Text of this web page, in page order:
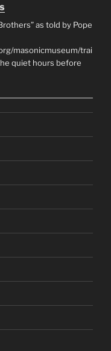
as told by Pope
masonicmuseum/trai
quiet hours before